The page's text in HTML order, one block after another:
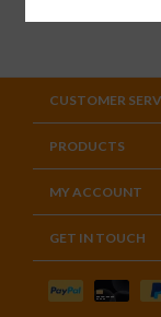
CUSTOMER
PRODUCTS
MY ACCOUNT
GET IN TOUCH